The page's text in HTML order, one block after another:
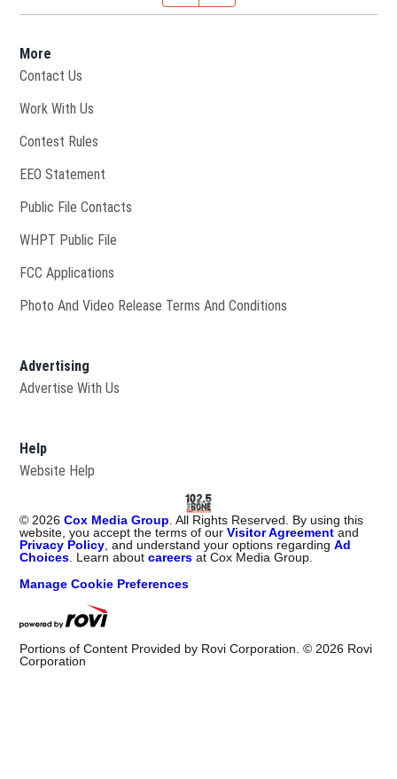
More
Contact Us
Work With Us
Contest Rules
EEO Statement
Public File Contacts
WHPT Public File
FCC Applications
Photo And Video Release Terms And Conditions
Advertising
Advertise With Us
Help
Website Help
© 2026 Cox Media Group . All Rights Reserved. By using this
website, you accept the terms of ourVisitor Agreement and
Privacy Policy , and understand your options regardingAd
Choices . Learn aboutcareers at Cox Media Group.
Manage Cookie Preferences
Portions of Content Provided by Rovi Corporation. © 2026 Rovi
Corporation